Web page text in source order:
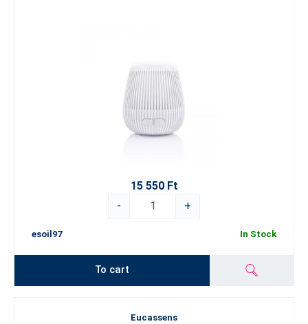
15 550 Ft
-
+
esoil97 In Stock
To cart
Eucassens